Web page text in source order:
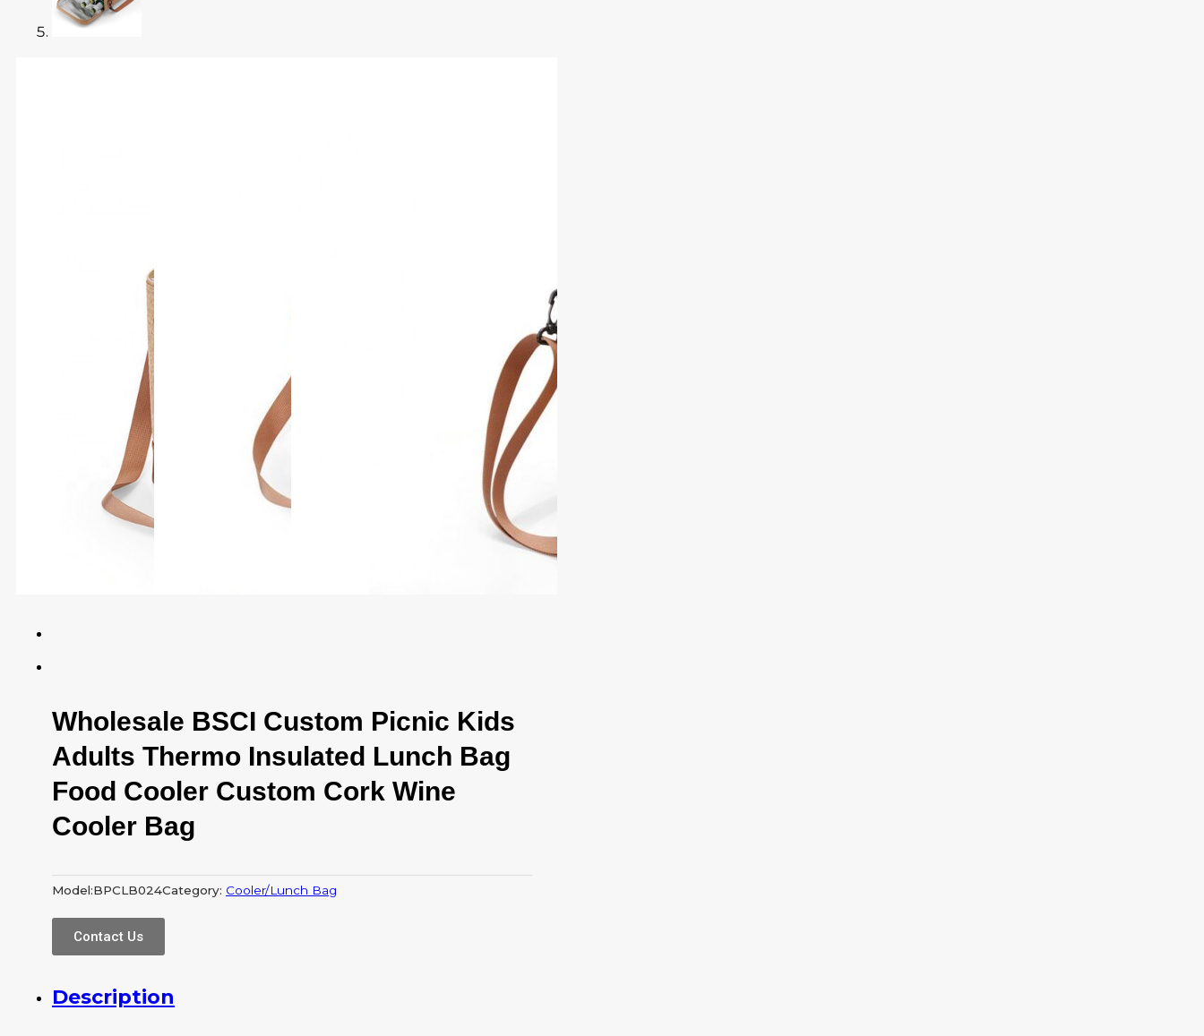
Wholesale BSCI Custom Picnic Kids
Adults Thermo Insulated Lunch Bag
Food Cooler Custom Cork Wine
Cooler Bag
Model:BPCLB024Category: Cooler/Lunch Bag
Contact Us
Description